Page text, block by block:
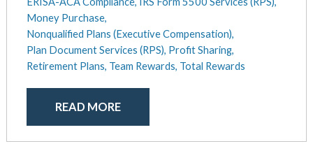
Money Purchase,
Nonqualified Plans (Executive Compensation),
Plan Document Services (RPS), Profit Sharing,
Retirement Plans, Team Rewards, Total Rewards
READ MORE
September 2017
April 2017
March 2017
January 2017
May 2016